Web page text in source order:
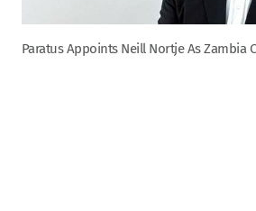
Paratus Appoints Neill Nortje As Zambia